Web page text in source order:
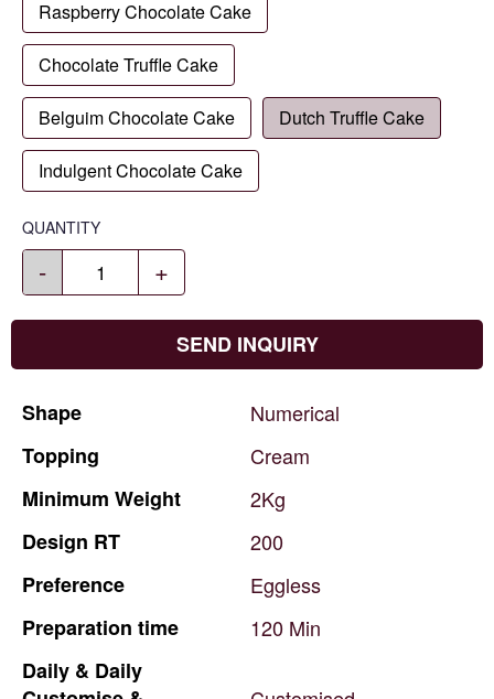
Raspberry Chocolate Cake
Chocolate Truffle Cake
Belguim Chocolate Cake Dutch Truffle Cake
Indulgent Chocolate Cake
QUANTITY
- +
SEND INQUIRY
Shape
Numerical
Topping
Cream
Minimum Weight
2Kg
Design RT
200
Preference
Eggless
Preparation time 120 Min
Daily & Daily